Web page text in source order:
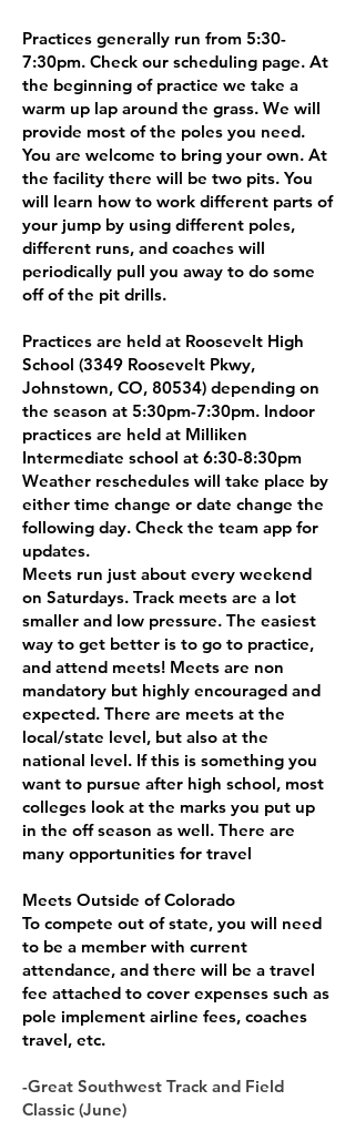
Practices generally run from 5:30-
7:30pm. Check our scheduling page. At
the beginning of practice we take a
warm up lap around the grass. We will
provide most of the poles you need.
You are welcome to bring your own. At
the facility there will be two pits. You
will learn how to work different parts of
your jump by using different poles,
different runs, and coaches will
periodically pull you away to do some
off of the pit drills.
Practices are held at Roosevelt High
School (3349 Roosevelt Pkwy,
Johnstown, CO, 80534) depending on
the season at 5:30pm-7:30pm. Indoor
practices are held at Milliken
Intermediate school at 6:30-8:30pm
Weather reschedules will take place by
either time change or date change the
following day. Check the team app for
updates.
Meets run just about every weekend
on Saturdays. Track meets are a lot
smaller and low pressure. The easiest
way to get better is to go to practice,
and attend meets! Meets are non
mandatory but highly encouraged and
expected. There are meets at the
local/state level, but also at the
national level. If this is something you
want to pursue after high school, most
colleges look at the marks you put up
in the off season as well. There are
many opportunities for travel
Meets Outside of Colorado
To compete out of state, you will need
to be a member with current
attendance, and there will be a travel
fee attached to cover expenses such as
pole implement airline fees, coaches
travel, etc.
-Great Southwest Track and Field
Classic (June)